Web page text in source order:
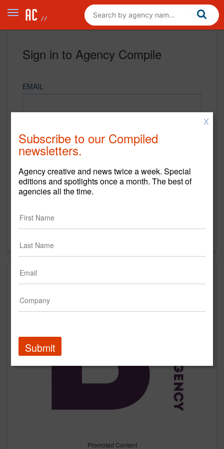
Sign in to Agency Compile
EMAIL
REMEMBER ME
Sign in
New to Agency Compile? Sign up now.
Promoted Content
X
Subscribe to our Compiled
newsletters.
Agency creative and news twice a week. Special
editions and spotlights once a month. The best of
agencies all the time.
Submit